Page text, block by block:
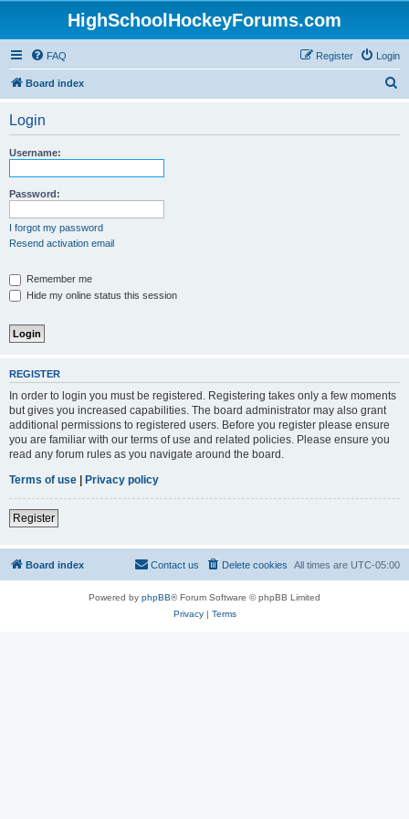
HighSchoolHockeyForums.com
FAQ Login
Register
Board index
Login
Username:
Password:
I forgot my password
Resend activation email
Remember me
Hide my online status this session
REGISTER
In order to login you must be registered. Registering takes only a few moments
but gives you increased capabilities. The board administrator may also grant
additional permissions to registered users. Before you register please ensure
you are familiar with our terms of use and related policies. Please ensure you
read any forum rules as you navigate around the board.
Terms of use | Privacy policy
Register
Board index All times are UTC-05:00
Delete cookies
Contact us
Powered by phpBB® Forum Software © phpBB Limited
Privacy| Terms